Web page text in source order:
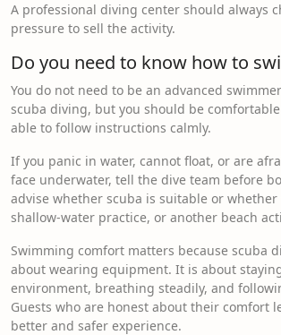
A professional diving center should always
pressure to sell the activity.
Do you need to know how to
You do not need to be an advanced
scuba diving, but you should be
able to follow instructions calmly.
If you panic in water, cannot float, or are
face underwater, tell the dive team before
advise whether scuba is suitable or
shallow-water practice, or another beach
Swimming comfort matters because scuba
about wearing equipment. It is about
environment, breathing steadily, and
Guests who are honest about their comfort
better and safer experience.